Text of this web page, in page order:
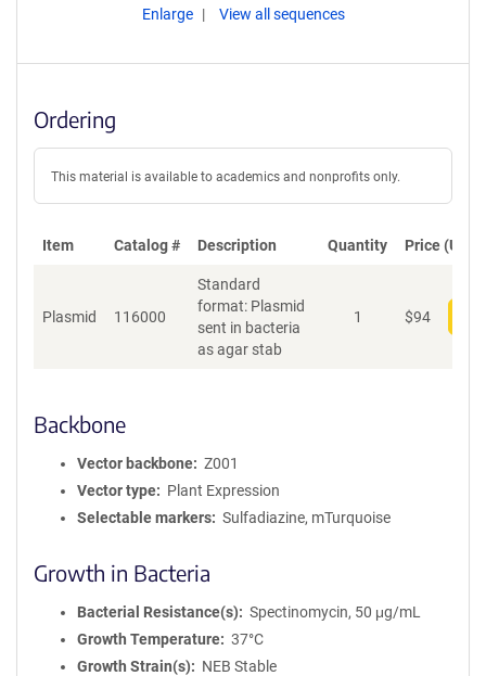
Enlarge View all sequences
Ordering
This material is available to academics and nonprofits only.
Item Catalog # Description Quantity Price (USD)
Plasmid 116000
Standard
format: Plasmid
sent in bacteria
as agar stab
1 $94
Backbone
Vector backbone
Z001
Vector type
Plant Expression
Selectable markers
Sulfadiazine, mTurquoise
Growth in Bacteria
Bacterial Resistance(s)
Spectinomycin, 50 μg/mL
Growth Temperature
37°C
Growth Strain(s)
NEB Stable